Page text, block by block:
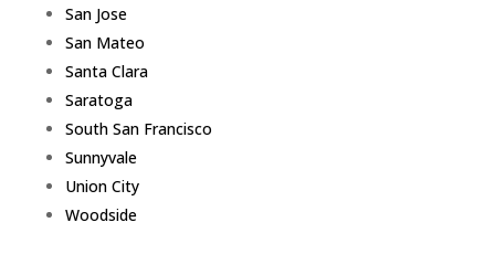
San Jose
San Mateo
Santa Clara
Saratoga
South San Francisco
Sunnyvale
Union City
Woodside